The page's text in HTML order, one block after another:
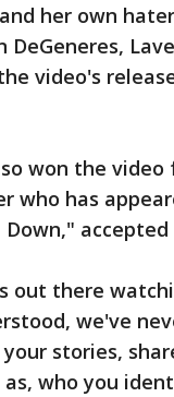
her own
video's
won the
has
out there
we've
stories,
who you